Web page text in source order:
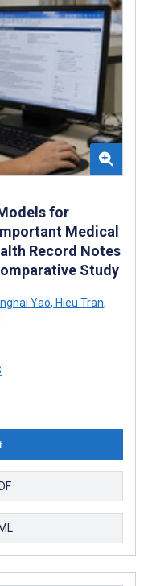
for
Medical
Record Notes
Study
Yao, Hieu Tran,